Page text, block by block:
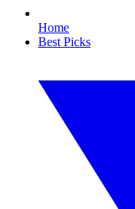
Home
Best Picks